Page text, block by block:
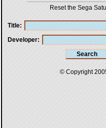
Reset the Sega
Title
Developer
© Copyright